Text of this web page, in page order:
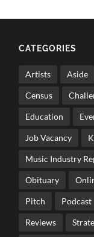
CATEGORIES
Artists Aside
Census
Education
Job Vacancy
Music Industry
Obituary
Pitch Podcast
Reviews